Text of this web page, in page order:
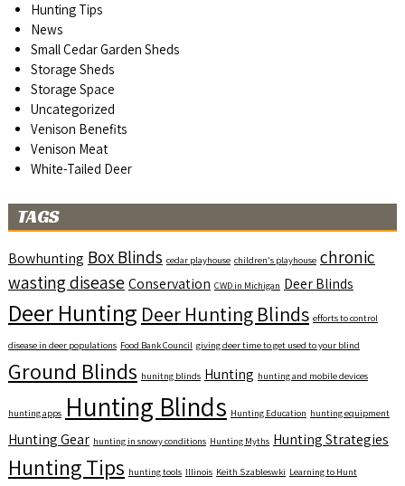
Hunting Tips
News
Small Cedar Garden Sheds
Storage Sheds
Storage Space
Uncategorized
Venison Benefits
Venison Meat
White-Tailed Deer
TAGS
Bowhunting Box Blinds cedar playhouse children's playhouse chronic
wasting diseaseConservation CWD in Michigan Deer Blinds
Deer Hunting Deer Hunting Blinds efforts to control
disease in deer populations Food Bank Council giving deer time to get used to your blind
Ground Blinds hunitng blinds Hunting hunting and mobile devices
hunting apps Hunting Blinds Hunting Education hunting equipment
Hunting Gear hunting in snowy conditions Hunting Myths Hunting Strategies
Hunting Tips hunting tools Illinois Keith Szableswki Learning to Hunt